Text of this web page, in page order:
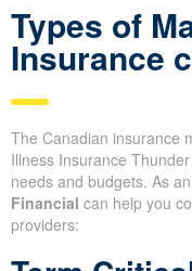
Types of
Insurance
The Canadian insurance
Illness Insurance
needs and budgets. As
Financial can help you
providers: